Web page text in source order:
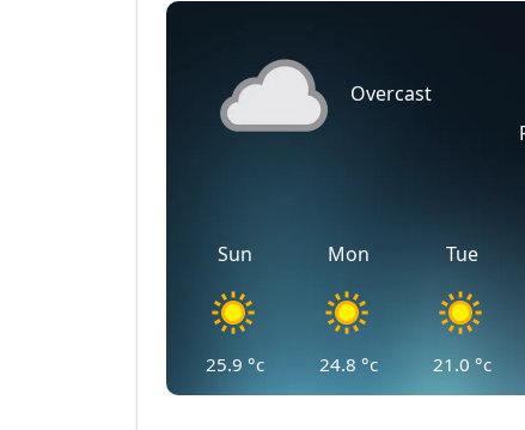
Overcast
Sun
25.9 °c
Mon
24.8 °c
Tue
21.0 °c